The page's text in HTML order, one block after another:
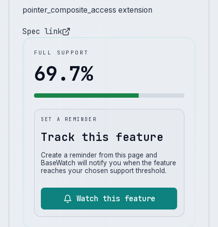
pointer_composite_access extension
Spec link
FULL SUPPORT
69.7%
SET A REMINDER
Track this feature
Create a reminder from this page and
BaseWatch will notify you when the feature
reaches your chosen support threshold.
Watch this feature